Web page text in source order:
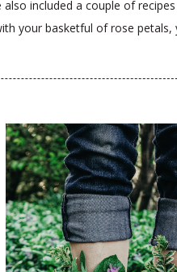
included a couple of
your basketful of rose petals,